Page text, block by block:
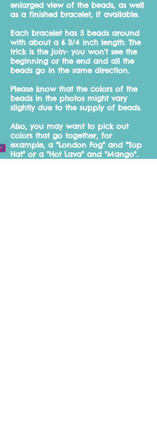
enlargedview of the beads, as well
as a finished bracelet, if available.
Each bracelet has 5 beads around
with about a 6 3/4 inch length. The
trick is the join- you won't see the
beginning or the end and all the
beads go in the same direction.
Please know that the colors of the
beads in the photos might vary
slightly due to the supply of beads.
Also, you may want to pick out
colors that go together, for
example, a "London Fog" and "Top
Hat" or a "Hot Lava" and "Mango".